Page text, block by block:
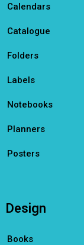
Calendars
Catalogue
Folders
Labels
Notebooks
Planners
Posters
Design
Books